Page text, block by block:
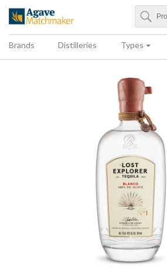
Agave Search
Brands Distilleries Types